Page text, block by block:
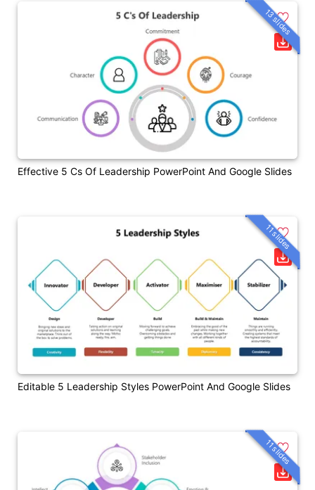
Effective 5 Cs Of Leadership PowerPoint And Google Slides
13 slides
Editable 5 Leadership Styles PowerPoint And Google Slides
11 slides
11 slides